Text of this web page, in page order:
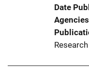
Date
Agencies